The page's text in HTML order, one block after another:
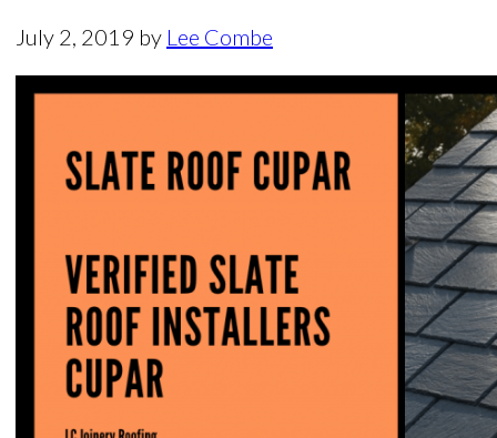
July 2, 2019 by Lee Combe